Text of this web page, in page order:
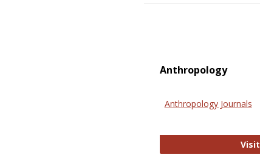
Anthropology
Anthropology Journals
Visit